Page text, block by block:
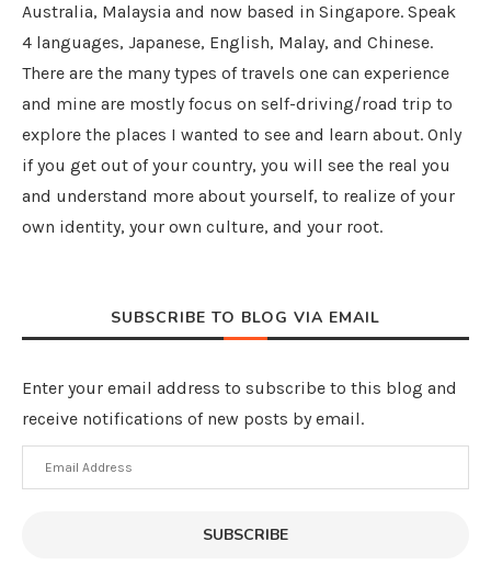
Australia, Malaysia and now based in Singapore. Speak
4 languages, Japanese, English, Malay, and Chinese.
There are the many types of travels one can experience
and mine are mostly focus on self-driving/road trip to
explore the places I wanted to see and learn about. Only
if you get out of your country, you will see the real you
and understand more about yourself, to realize of your
own identity, your own culture, and your root.
SUBSCRIBE TO BLOG VIA EMAIL
Enter your email address to subscribe to this blog and
receive notifications of new posts by email.
Email
Address
SUBSCRIBE